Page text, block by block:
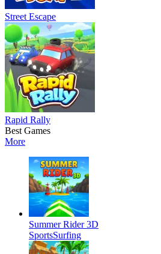
Street Escape
Rapid Rally
Best Games
More
Summer Rider 3D
SportsSurfing